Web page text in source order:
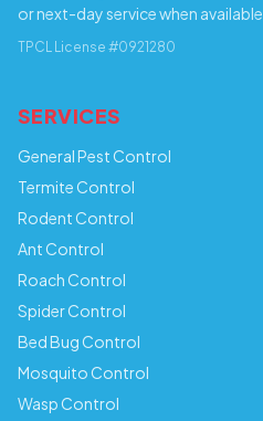
or next-day service when available.
TPCL License #0921280
SERVICES
General Pest Control
Termite Control
Rodent Control
Ant Control
Roach Control
Spider Control
Bed Bug Control
Mosquito Control
Wasp Control